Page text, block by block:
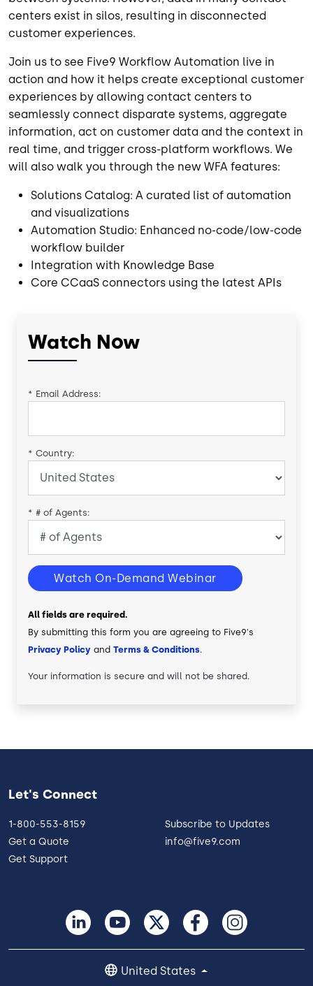
centers exist in silos, resulting in disconnected
customer experiences.
Join us to see Five9 Workflow Automation live in
action and how it helps create exceptional customer
experiences by allowing contact centers to
seamlessly connect disparate systems, aggregate
information, act on customer data and the context in
real time, and trigger cross-platform workflows. We
will also walk you through the new WFA features:
Solutions Catalog: A curated list of automation
and visualizations
Automation Studio: Enhanced no-code/low-code
workflow builder
Integration with Knowledge Base
Core CCaaS connectors using the latest APIs
Watch Now
* Email Address:
* Country:
* # of Agents:
Watch On-Demand Webinar
All fields are required.
By submitting this form you are agreeing to Five9's
Privacy Policy and Terms & Conditions.
Your information is secure and will not be shared.
Let's Connect
1-800-553-8159
Get a Quote
Get Support
Subscribe to Updates
info@five9.com
United States